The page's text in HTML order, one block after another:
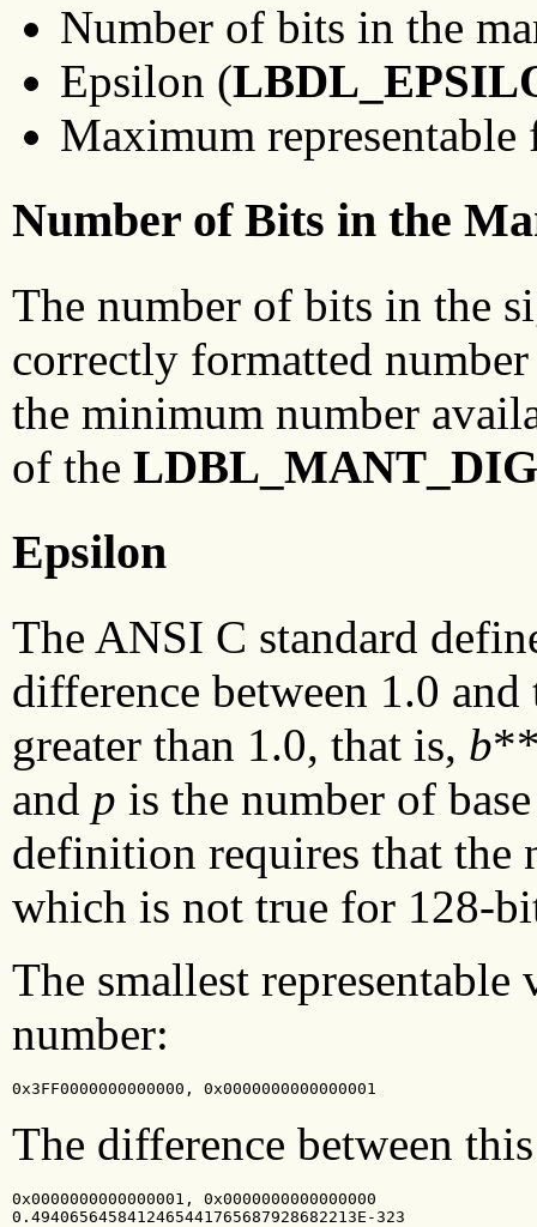
Number of bits in the
Epsilon (
Maximum
Number of Bits in the
The number of bits in the
correctly formatted
the minimum number
of the LDBL_MANT_DIG
Epsilon
The ANSI C standard
difference between 1.0
greater than 1.0, that is, b
and p is the number of
definition requires that the
which is not true for 128-
The smallest
number:
0x3FF0000000000000, 0x0000000000000001
The difference between
0x0000000000000001, 0x0000000000000000
0.4940656458412465441765687928682213E-323